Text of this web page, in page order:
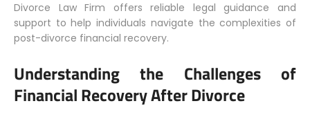
Divorce Law Firm offers reliable legal guidance and
support to help individuals navigate the complexities of
post-divorce financial recovery.
Understanding the Challenges of
Financial Recovery After Divorce